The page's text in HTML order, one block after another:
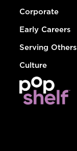
Corporate
Early Careers
Serving Others
Culture